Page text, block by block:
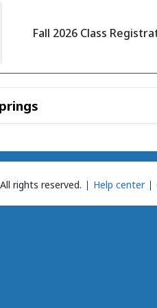
Fall 2026 Class
All rights reserved. Help center